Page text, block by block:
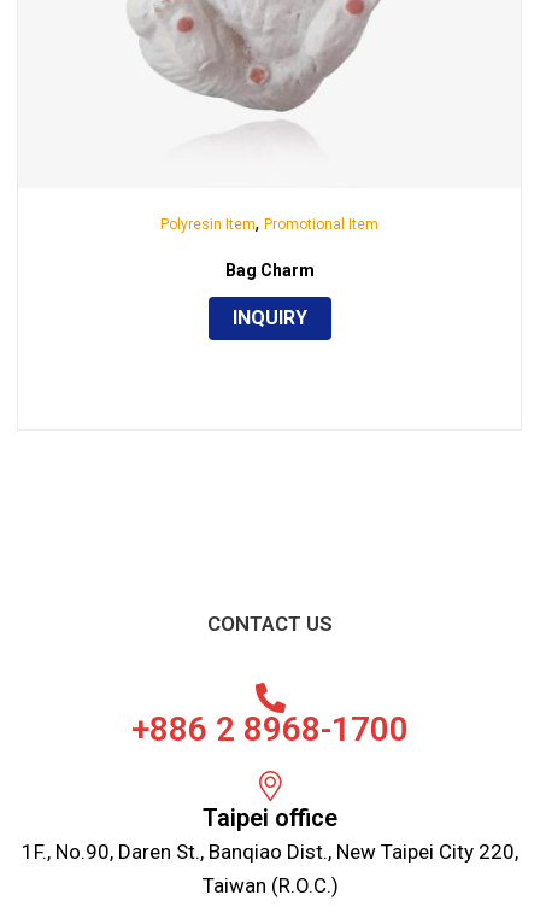
Polyresin Item, Promotional Item
Bag Charm
INQUIRY
CONTACT US
+886 2 8968-1700
Taipei office
1F., No.90, Daren St., Banqiao Dist., New Taipei City 220,
Taiwan (R.O.C.)